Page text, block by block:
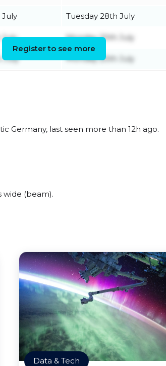
July Tuesday 28th July
July Monday 20th July
July Monday 20th July
Register to see more
Germany, last seen more than 12h ago.
wide (beam).
Data & Tech